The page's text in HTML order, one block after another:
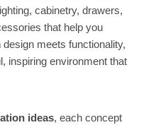
cabinetry, drawers,
that help you
meets functionality,
inspiring environment that
ideas, each concept